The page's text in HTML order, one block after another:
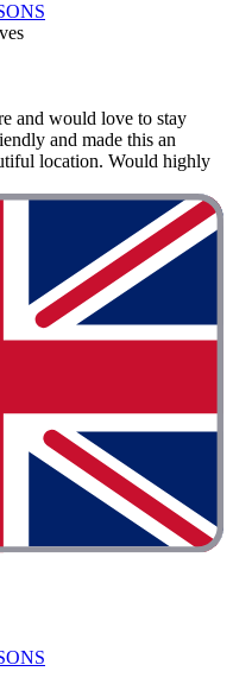
and would love to stay
and made this an
location. Would highly